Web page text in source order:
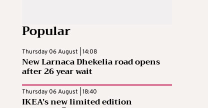
Popular
Thursday 06 August | 14:08
New Larnaca Dhekelia road opens
after 26 year wait
Thursday 06 August | 18:40
IKEA’s new limited edition